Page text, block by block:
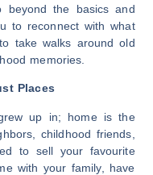
the basics and
to reconnect with what
take walks around old
memories.
Places
up in; home is the
childhood friends,
to sell your favourite
with your family, have